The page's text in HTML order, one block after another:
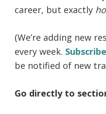
career, but exactly
(We’re adding new
every week.
be notified of new
Go directly to